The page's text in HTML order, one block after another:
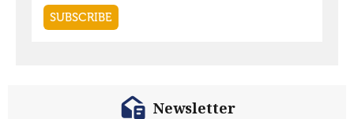
Newsletter